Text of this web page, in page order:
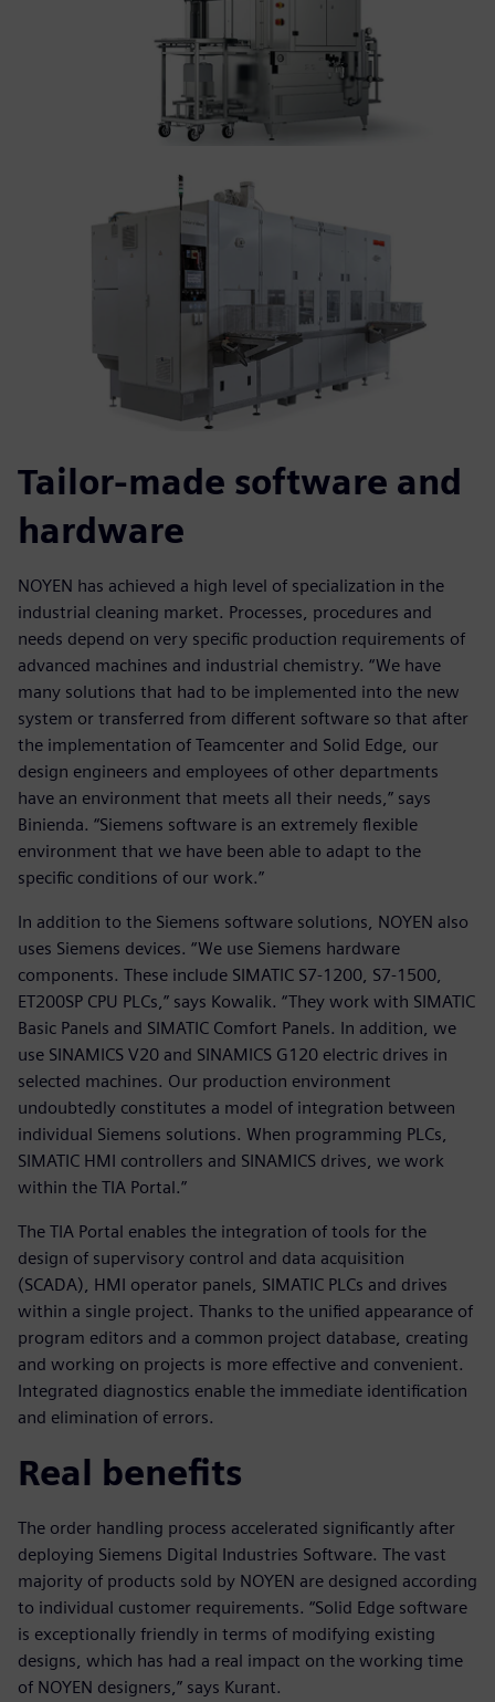
Tailor-made software and
hardware
NOYEN has achieved a high level of specialization in the
industrial cleaning market. Processes, procedures and
needs depend on very specific production requirements of
advanced machines and industrial chemistry. “We have
many solutions that had to be implemented into the new
system or transferred from different software so that after
the implementation of Teamcenter and Solid Edge, our
design engineers and employees of other departments
have an environment that meets all their needs,” says
Binienda. “Siemens software is an extremely flexible
environment that we have been able to adapt to the
specific conditions of our work.”
In addition to the Siemens software solutions, NOYEN also
uses Siemens devices. “We use Siemens hardware
components. These include SIMATIC S7-1200, S7-1500,
ET200SP CPU PLCs,” says Kowalik. “They work with SIMATIC
Basic Panels and SIMATIC Comfort Panels. In addition, we
use SINAMICS V20 and SINAMICS G120 electric drives in
selected machines. Our production environment
undoubtedly constitutes a model of integration between
individual Siemens solutions. When programming PLCs,
SIMATIC HMI controllers and SINAMICS drives, we work
within the TIA Portal.”
The TIA Portal enables the integration of tools for the
design of supervisory control and data acquisition
(SCADA), HMI operator panels, SIMATIC PLCs and drives
within a single project. Thanks to the unified appearance of
program editors and a common project database, creating
and working on projects is more effective and convenient.
Integrated diagnostics enable the immediate identification
and elimination of errors.
Real benefits
The order handling process accelerated significantly after
deploying Siemens Digital Industries Software. The vast
majority of products sold by NOYEN are designed according
to individual customer requirements. “Solid Edge software
is exceptionally friendly in terms of modifying existing
designs, which has had a real impact on the working time
of NOYEN designers,” says Kurant.